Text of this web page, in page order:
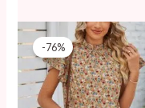
-76%
Original
price
was:
79 AED.
price
is:
19